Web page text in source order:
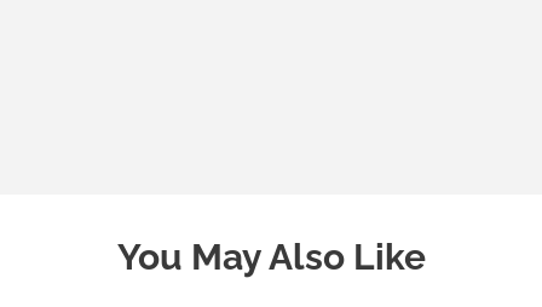
You May Also Like